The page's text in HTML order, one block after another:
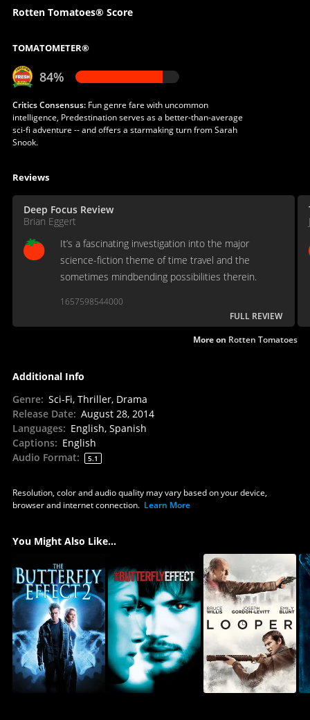
Rotten Tomatoes® Score
TOMATOMETER®
84%
Critics Consensus:Fun genre fare with uncommon
intelligence, Predestination serves as a better-than-average
sci-fi adventure -- and offers a starmaking turn from Sarah
Snook.
Reviews
Deep Focus Review
Brian Eggert
It’s a fascinating investigation into the major
science-fiction theme of time travel and the
sometimes mindbending possibilities therein.
1657598544000
FULL REVIEW
More on Rotten Tomatoes
Additional Info
Genre: Sci-Fi, Thriller, Drama
Release Date: August 28, 2014
Languages: English, Spanish
Captions: English
Audio Format: 5.1
Resolution, color and audio quality may vary based on your device,
browser and internet connection. Learn More
You Might Also Like...